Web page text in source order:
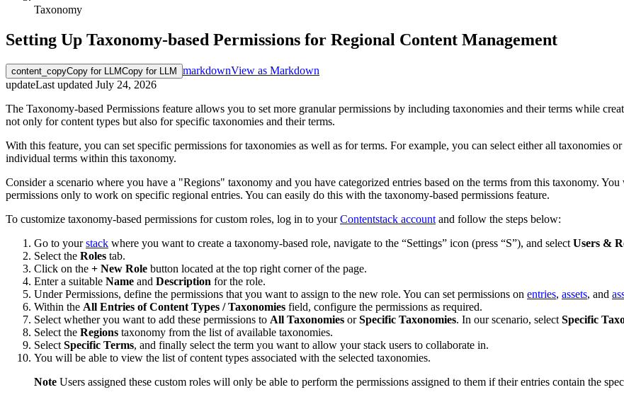
Taxonomy
Setting Up Taxonomy-based Permissions for Regional Content Management
content_copyCopy for LLMCopy for LLM markdownView as Markdown
updateLast updated July 24, 2026
The Taxonomy-based Permissions feature allows you to set more granular permissions by including taxonomies and their terms while
not only for content types but also for specific taxonomies and their terms.
With this feature, you can set specific permissions for taxonomies as well as for terms. For example, you can select either all taxonomies
individual terms within this taxonomy.
Consider a scenario where you have a "Regions" taxonomy and you have categorized entries based on the terms from this taxonomy.
permissions only to work on specific regional entries. You can easily do this with the taxonomy-based permissions feature.
To customize taxonomy-based permissions for custom roles, log in to yourContentstack account and follow the steps below:
Go to yourstack where you want to create a taxonomy-based role, navigate to the “Settings” icon (press “S”), and select Users &
Select the Roles tab.
Click on the + New Role button located at the top right corner of the page.
Enter a suitable Name and Description for the role.
Under Permissions, define the permissions that you want to assign to the new role. You can set permissions on entries, assets, and
Within the All Entries of Content Types / Taxonomies field, configure the permissions as required.
Select whether you want to add these permissions to All Taxonomies orSpecific Taxonomies. In our scenario, select Specific
Select the Regions taxonomy from the list of available taxonomies.
Select Specific Terms, and finally select the term you want to allow your stack users to collaborate in.
You will be able to view the list of content types associated with the selected taxonomies.
Note Users assigned these custom roles will only be able to perform the permissions assigned to them if their entries contain the